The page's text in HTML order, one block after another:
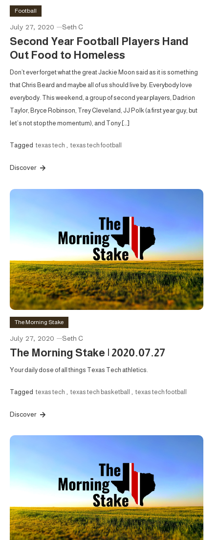
Football
July 27, 2020 Seth C
Second Year Football Players Hand
Out Food to Homeless
Don’t ever forget what the great Jackie Moon said as it is something
that Chris Beard and maybe all of us should live by. Everybody love
everybody. This weekend, a group of second year players, Dadrion
Taylor, Bryce Robinson, Trey Cleveland, JJ Polk (a first year guy, but
let’s not stop the momentum), and Tony […]
Tagged texas tech , texas tech football
Discover
The Morning Stake
July 27, 2020 Seth C
The Morning Stake | 2020.07.27
Your daily dose of all things Texas Tech athletics.
Tagged texas tech , texas tech basketball , texas tech football
Discover